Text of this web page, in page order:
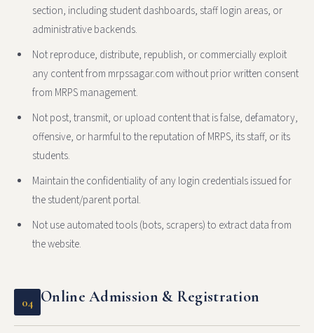
section, including student dashboards, staff login areas, or
administrative backends.
Not reproduce, distribute, republish, or commercially exploit
any content from mrpssagar.com without prior written consent
from MRPS management.
Not post, transmit, or upload content that is false, defamatory,
offensive, or harmful to the reputation of MRPS, its staff, or its
students.
Maintain the confidentiality of any login credentials issued for
the student/parent portal.
Not use automated tools (bots, scrapers) to extract data from
the website.
04 Online Admission & Registration